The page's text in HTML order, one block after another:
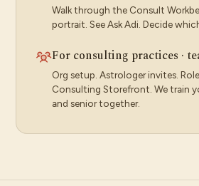
Walk through the Consult
portrait. See Ask Adi. Decide
For consulting practices ·
Org setup. Astrologer invites.
Consulting Storefront. We train
and senior together.